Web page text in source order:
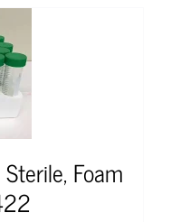
Foam